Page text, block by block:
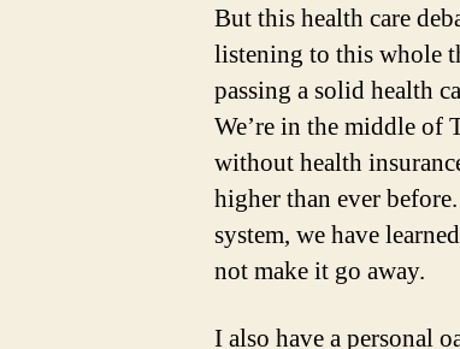
But this health care
listening to this whole
passing a solid health
We’re in the middle of
without health
higher than ever
system, we have
not make it go away.
I also have a personal